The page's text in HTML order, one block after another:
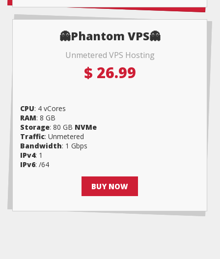
👻Phantom VPS👻
Unmetered VPS Hosting
$ 26.99
CPU: 4 vCores
RAM: 8 GB
Storage: 80 GB NVMe
Traffic: Unmetered
Bandwidth: 1 Gbps
IPv4: 1
IPv6: /64
BUY NOW